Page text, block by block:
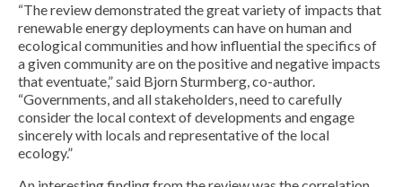
“The review demonstrated the great variety of impacts that
renewable energy deployments can have on human and
ecological communities and how influential the specifics of
a given community are on the positive and negative impacts
that eventuate,” said Bjorn Sturmberg, co-author.
“Governments, and all stakeholders, need to carefully
consider the local context of developments and engage
sincerely with locals and representative of the local
ecology.”